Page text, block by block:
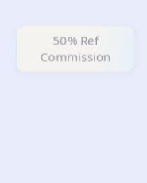
50% Ref
Commission